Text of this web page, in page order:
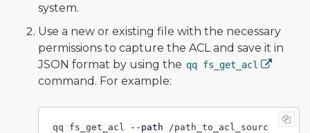
system.
Use a new or existing file with the necessary
permissions to capture the ACL and save it in
JSON format by using the qq fs_get_acl
command. For example:
qq fs_get_acl --path /path_to_acl_sourc